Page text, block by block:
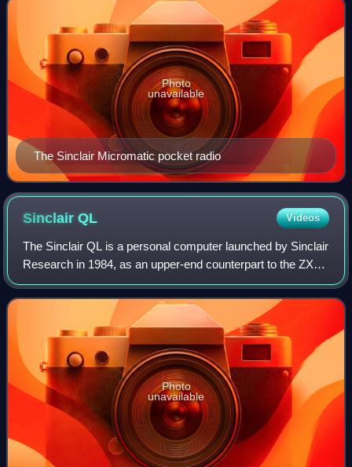
The Sinclair Micromatic pocket radio
Photo
unavailable
SinclairQL Videos
The Sinclair QL is a personal computer launched by Sinclair
Research in 1984, as an upper-end counterpart to the ZX
Spectrum.
Photo
unavailable